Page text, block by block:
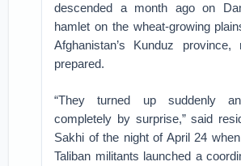
descended a month ago on
hamlet on the wheat-growing
Afghanistan’s Kunduz province,
prepared.
“They turned up suddenly
completely by surprise,” said
Sakhi of the night of April 24
Taliban militants launched a